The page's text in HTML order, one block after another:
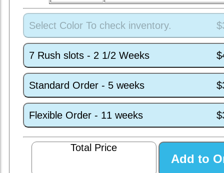
Select Color To check inventory.
7 Rush slots - 2 1/2 Weeks
Standard Order - 5 weeks
Flexible Order - 11 weeks
Total Price